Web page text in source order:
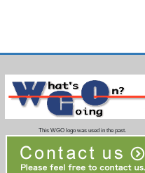
This WGO logo was used in the past.